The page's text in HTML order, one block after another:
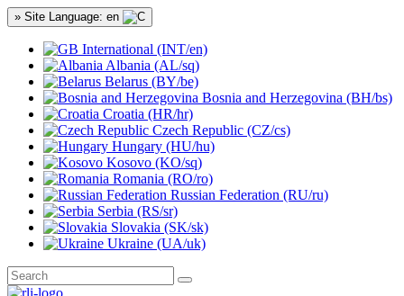
» Site Language: en
International (INT/en)
Albania (AL/sq)
Belarus (BY/be)
Bosnia and Herzegovina (BH/bs)
Croatia (HR/hr)
Czech Republic (CZ/cs)
Hungary (HU/hu)
Kosovo (KO/sq)
Romania (RO/ro)
Russian Federation (RU/ru)
Serbia (RS/sr)
Slovakia (SK/sk)
Ukraine (UA/uk)